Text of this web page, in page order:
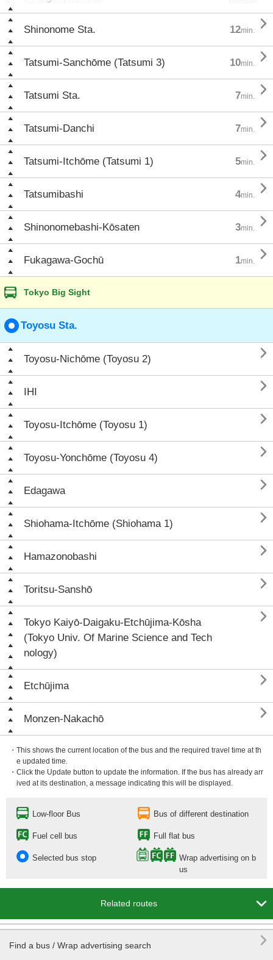
Shinonome Sta. 12min. 
Tatsumi-Sanchōme (Tatsumi 3) 10min. 
Tatsumi Sta. 7min. 
Tatsumi-Danchi 7min. 
Tatsumi-Itchōme (Tatsumi 1) 5min. 
Tatsumibashi 4min. 
Shinonomebashi-Kōsaten 3min. 
Fukagawa-Gochū 1min. 
Tokyo Big Sight
Toyosu Sta.
Toyosu-Nichōme (Toyosu 2) 
IHI 
Toyosu-Itchōme (Toyosu 1) 
Toyosu-Yonchōme (Toyosu 4) 
Edagawa 
Shiohama-Itchōme (Shiohama 1) 
Hamazonobashi 
Toritsu-Sanshō 
Tokyo Kaiyō-Daigaku-Etchūjima-Kōsha
(Tokyo Univ. Of Marine Science and Tech
nology)

Etchūjima 
Monzen-Nakachō 
・This shows the current location of the bus and the required travel time at th
e updated time.
・Click the Update button to update the information. If the bus has already arr
ived at its destination, a message indicating this will be displayed.
Low-floor Bus Bus of different destination
Fuel cell bus Full flat bus
Selected bus stop
Wrap advertising on b
us
Related routes 
Find a bus / Wrap advertising search 